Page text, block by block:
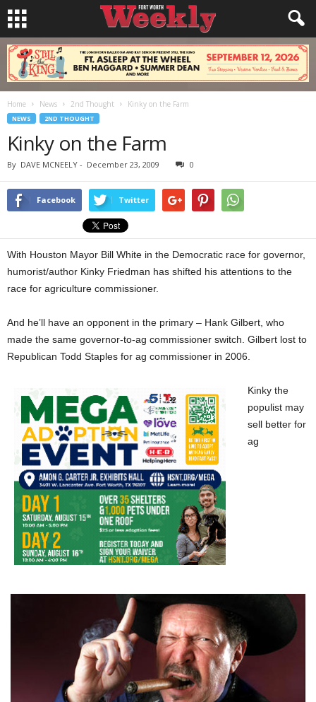
Home News 2nd Thought Kinky on the Farm
NEWS 2ND THOUGHT
Kinky on the Farm
By DAVE MCNEELY - December 23, 2009 0
Facebook Twitter
With Houston Mayor Bill White in the Democratic race for governor,
humorist/author Kinky Friedman has shifted his attentions to the
race for agriculture commissioner.
And he’ll have an opponent in the primary – Hank Gilbert, who
made the same governor-to-ag commissioner switch. Gilbert lost to
Republican Todd Staples for ag commissioner in 2006.
Kinky the
populist may
sell better for
ag